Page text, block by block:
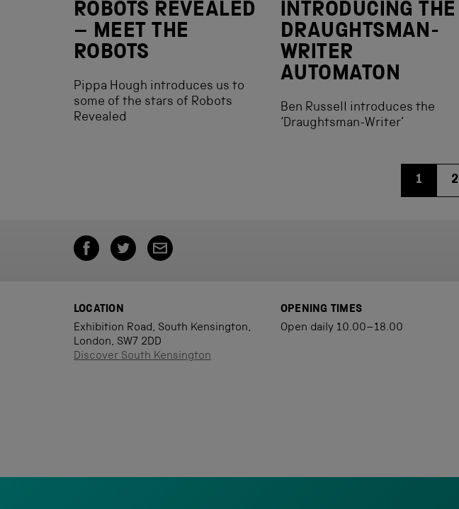
ROBOTS REVEALED
– MEET THE
ROBOTS
Pippa Hough introduces us to
some of the stars of Robots
Revealed
INTRODUCING THE
DRAUGHTSMAN-
WRITER
AUTOMATON
Ben Russell introduces the
‘Draughtsman-Writer’
1 2
LOCATION
Exhibition Road, South Kensington,
London, SW7 2DD
Discover South Kensington
OPENING TIMES
Open daily 10.00–18.00